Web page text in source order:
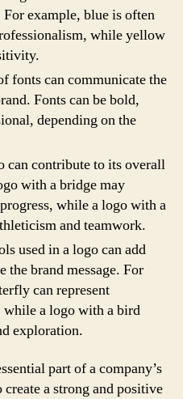
example, blue is often
while yellow
fonts can communicate the
Fonts can be bold,
depending on the
can contribute to its overall
with a bridge may
while a logo with a
and teamwork.
used in a logo can add
the brand message. For
can represent
while a logo with a bird
exploration.
part of a company’s
a strong and positive